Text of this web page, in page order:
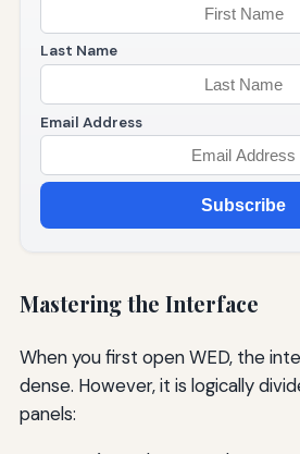
Last Name
Email Address
Subscribe
Mastering the Interface
When you first open WED, the
dense. However, it is logically
panels: